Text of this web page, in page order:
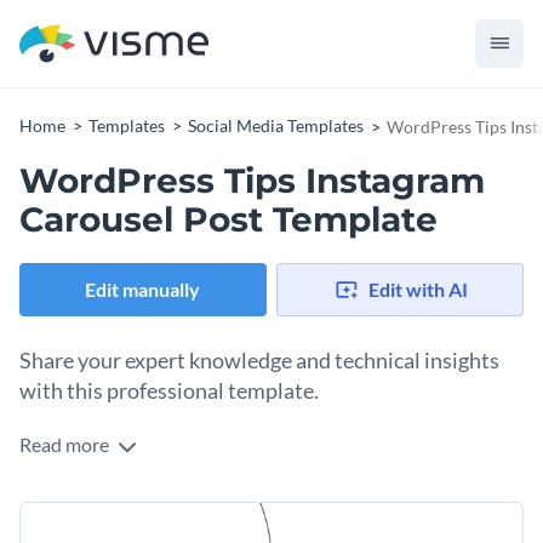
Home Templates Social Media Templates WordPress Tips
WordPress Tips Instagram
Carousel Post Template
Edit manually Edit with AI
Share your expert knowledge and technical insights
with this professional template.
Use this carousel to visualize contents and make complex
design features a high-quality image and a series of
minimalist icons that create a strong visual connection to
Change colors, fonts and more to fit your branding
Read more